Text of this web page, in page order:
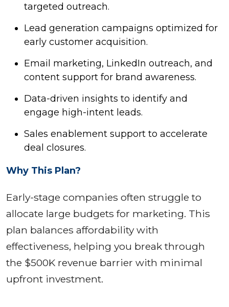
targeted outreach.
Lead generation campaigns optimized for
early customer acquisition.
Email marketing, LinkedIn outreach, and
content support for brand awareness.
Data-driven insights to identify and
engage high-intent leads.
Sales enablement support to accelerate
deal closures.
Why This Plan?
Early-stage companies often struggle to
allocate large budgets for marketing. This
plan balances affordability with
effectiveness, helping you break through
the $500K revenue barrier with minimal
upfront investment.